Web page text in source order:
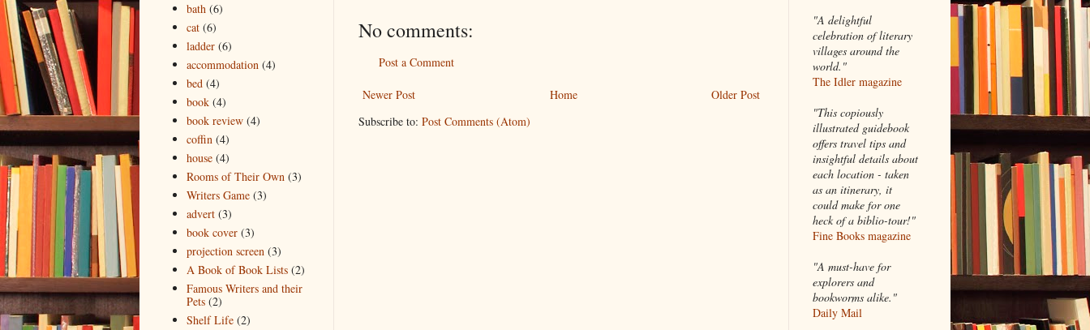
No comments:
Post a Comment
Newer Post Older Post
Home
Subscribe to: Post Comments (Atom)
bath (6)
cat (6)
ladder (6)
accommodation (4)
bed (4)
book (4)
book review (4)
coffin (4)
house (4)
Rooms of Their Own (3)
Writers Game (3)
advert (3)
book cover (3)
projection screen (3)
A Book of Book Lists (2)
Famous Writers and their
Pets (2)
Shelf Life (2)
"A delightful
celebration of literary
villages around the
world."
The Idler magazine
"This copiously
illustrated guidebook
offers travel tips and
insightful details about
each location - taken
as an itinerary, it
could make for one
heck of a biblio-tour!"
Fine Books magazine
"A must-have for
explorers and
bookworms alike."
Daily Mail